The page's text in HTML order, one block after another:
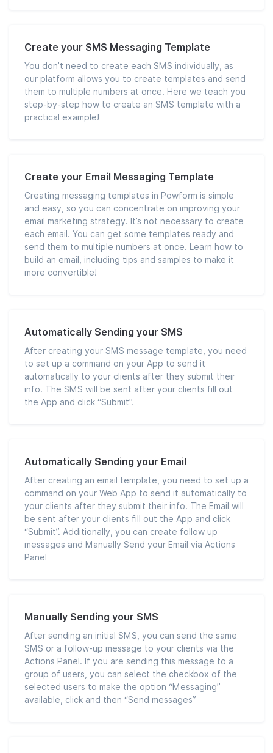
Create your SMS Messaging Template
You don’t need to create each SMS individually, as
our platform allows you to create templates and send
them to multiple numbers at once. Here we teach you
step-by-step how to create an SMS template with a
practical example!
Create your Email Messaging Template
Creating messaging templates in Powform is simple
and easy, so you can concentrate on improving your
email marketing strategy. It’s not necessary to create
each email. You can get some templates ready and
send them to multiple numbers at once. Learn how to
build an email, including tips and samples to make it
more convertible!
Automatically Sending your SMS
After creating your SMS message template, you need
to set up a command on your App to send it
automatically to your clients after they submit their
info. The SMS will be sent after your clients fill out
the App and click “Submit”.
Automatically Sending your Email
After creating an email template, you need to set up a
command on your Web App to send it automatically to
your clients after they submit their info. The Email will
be sent after your clients fill out the App and click
“Submit”. Additionally, you can create follow up
messages and Manually Send your Email via Actions
Panel
Manually Sending your SMS
After sending an initial SMS, you can send the same
SMS or a follow-up message to your clients via the
Actions Panel. If you are sending this message to a
group of users, you can select the checkbox of the
selected users to make the option “Messaging”
available, click and then “Send messages”